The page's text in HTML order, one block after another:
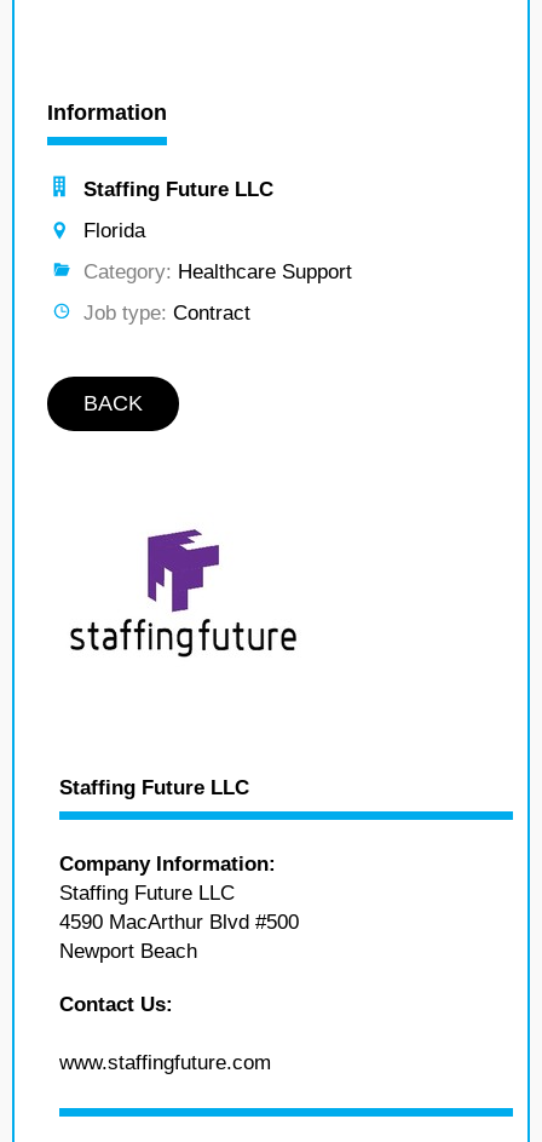
Information
Staffing Future LLC
Florida
Category: Healthcare Support
Job type: Contract
BACK
Staffing Future LLC
Company Information:
Staffing Future LLC
4590 MacArthur Blvd #500
Newport Beach
Contact Us:
www.staffingfuture.com